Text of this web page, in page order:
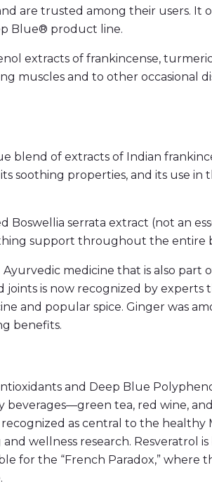
are trusted among their users. It
Blue® product line.
extracts of frankincense,
muscles and to other occasional
blend of extracts of Indian
soothing properties, and its use in
Boswellia serrata extract (not an
support throughout the entire
medicine that is also part
joints is now recognized by
and popular spice. Ginger was
benefits.
and Deep Blue
tea, red wine,
as central to the healthy
wellness research. Resveratrol
for the “French Paradox,”